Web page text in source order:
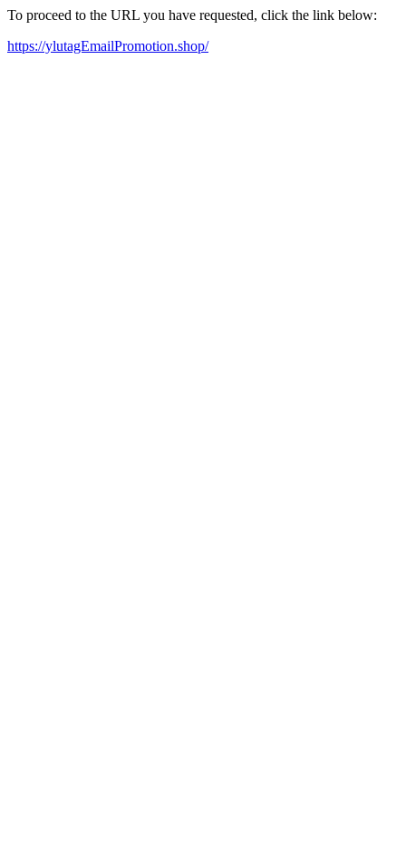
To proceed to the URL you have requested, click the link below:
https://ylutagEmailPromotion.shop/